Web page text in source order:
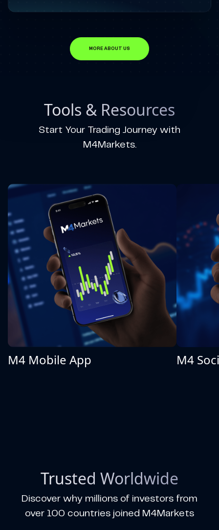
MORE ABOUT US
Tools & Resources
Start Your Trading Journey with
M4Markets.
M4 Mobile App M4
Trusted Worldwide
Discover why millions of investors from
over 100 countries joined M4Markets